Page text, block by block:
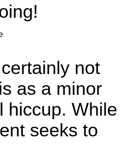
not
as a minor
hiccup. While
seeks to